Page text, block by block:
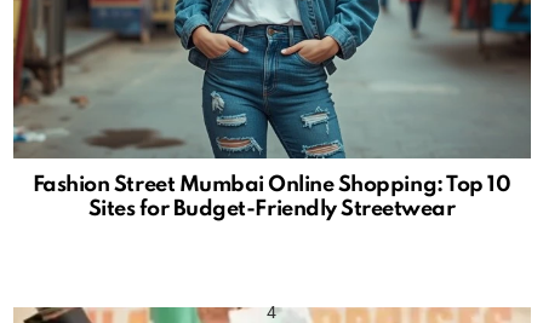
Fashion Street Mumbai Online Shopping: Top 10
Sites for Budget-Friendly Streetwear